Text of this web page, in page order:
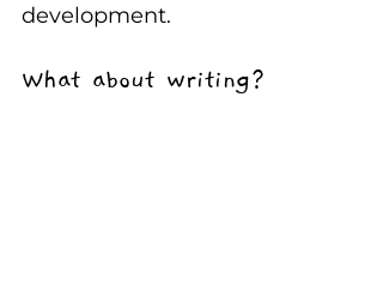
development.
What about writing?